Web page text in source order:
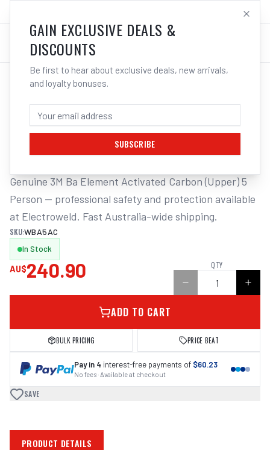
LOG IN
/ Respiratory Protection/
3M BA ELEMENT ACTIVATED CARBON
(UPPER) 5 PERSON | ELECTROWELD
Genuine 3M Ba Element Activated Carbon (Upper) 5
Person — professional safety and protection available
at Electroweld. Fast Australia-wide shipping.
SKU:WBA5AC
In Stock
AU$240.90 QTY
ADD TO CART
BULK PRICING PRICE BEAT
Pay in 4 interest-free payments of $60.23
No fees · Available at checkout
SAVE
PRODUCT DETAILS
GAIN EXCLUSIVE DEALS &
DISCOUNTS
Be first to hear about exclusive deals, new arrivals,
and loyalty bonuses.
SUBSCRIBE